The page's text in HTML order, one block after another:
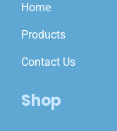
Home
Products
Contact Us
Shop